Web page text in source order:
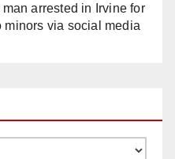
man arrested in Irvine for
via social media